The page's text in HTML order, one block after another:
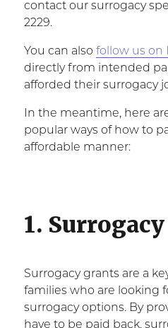
contact our surrogacy
2229.
You can also follow us on
directly from intended
afforded their surrogacy
In the meantime, here
popular ways of how to
affordable manner:
1.
Surrogacy grants are a
families who are looking
surrogacy options. By
have to be paid back,